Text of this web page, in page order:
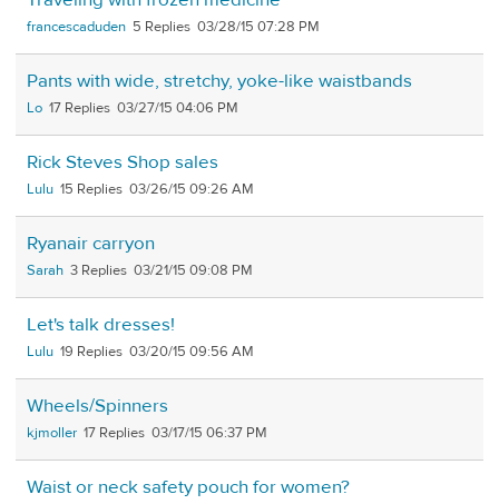
francescaduden 5 03/28/15 07:28 PM
Pants with wide, stretchy, yoke-like waistbands
Lo 17 03/27/15 04:06 PM
Rick Steves Shop sales
Lulu 15 03/26/15 09:26 AM
Ryanair carryon
Sarah 3 03/21/15 09:08 PM
Let's talk dresses!
Lulu 19 03/20/15 09:56 AM
Wheels/Spinners
kjmoller 17 03/17/15 06:37 PM
Waist or neck safety pouch for women?